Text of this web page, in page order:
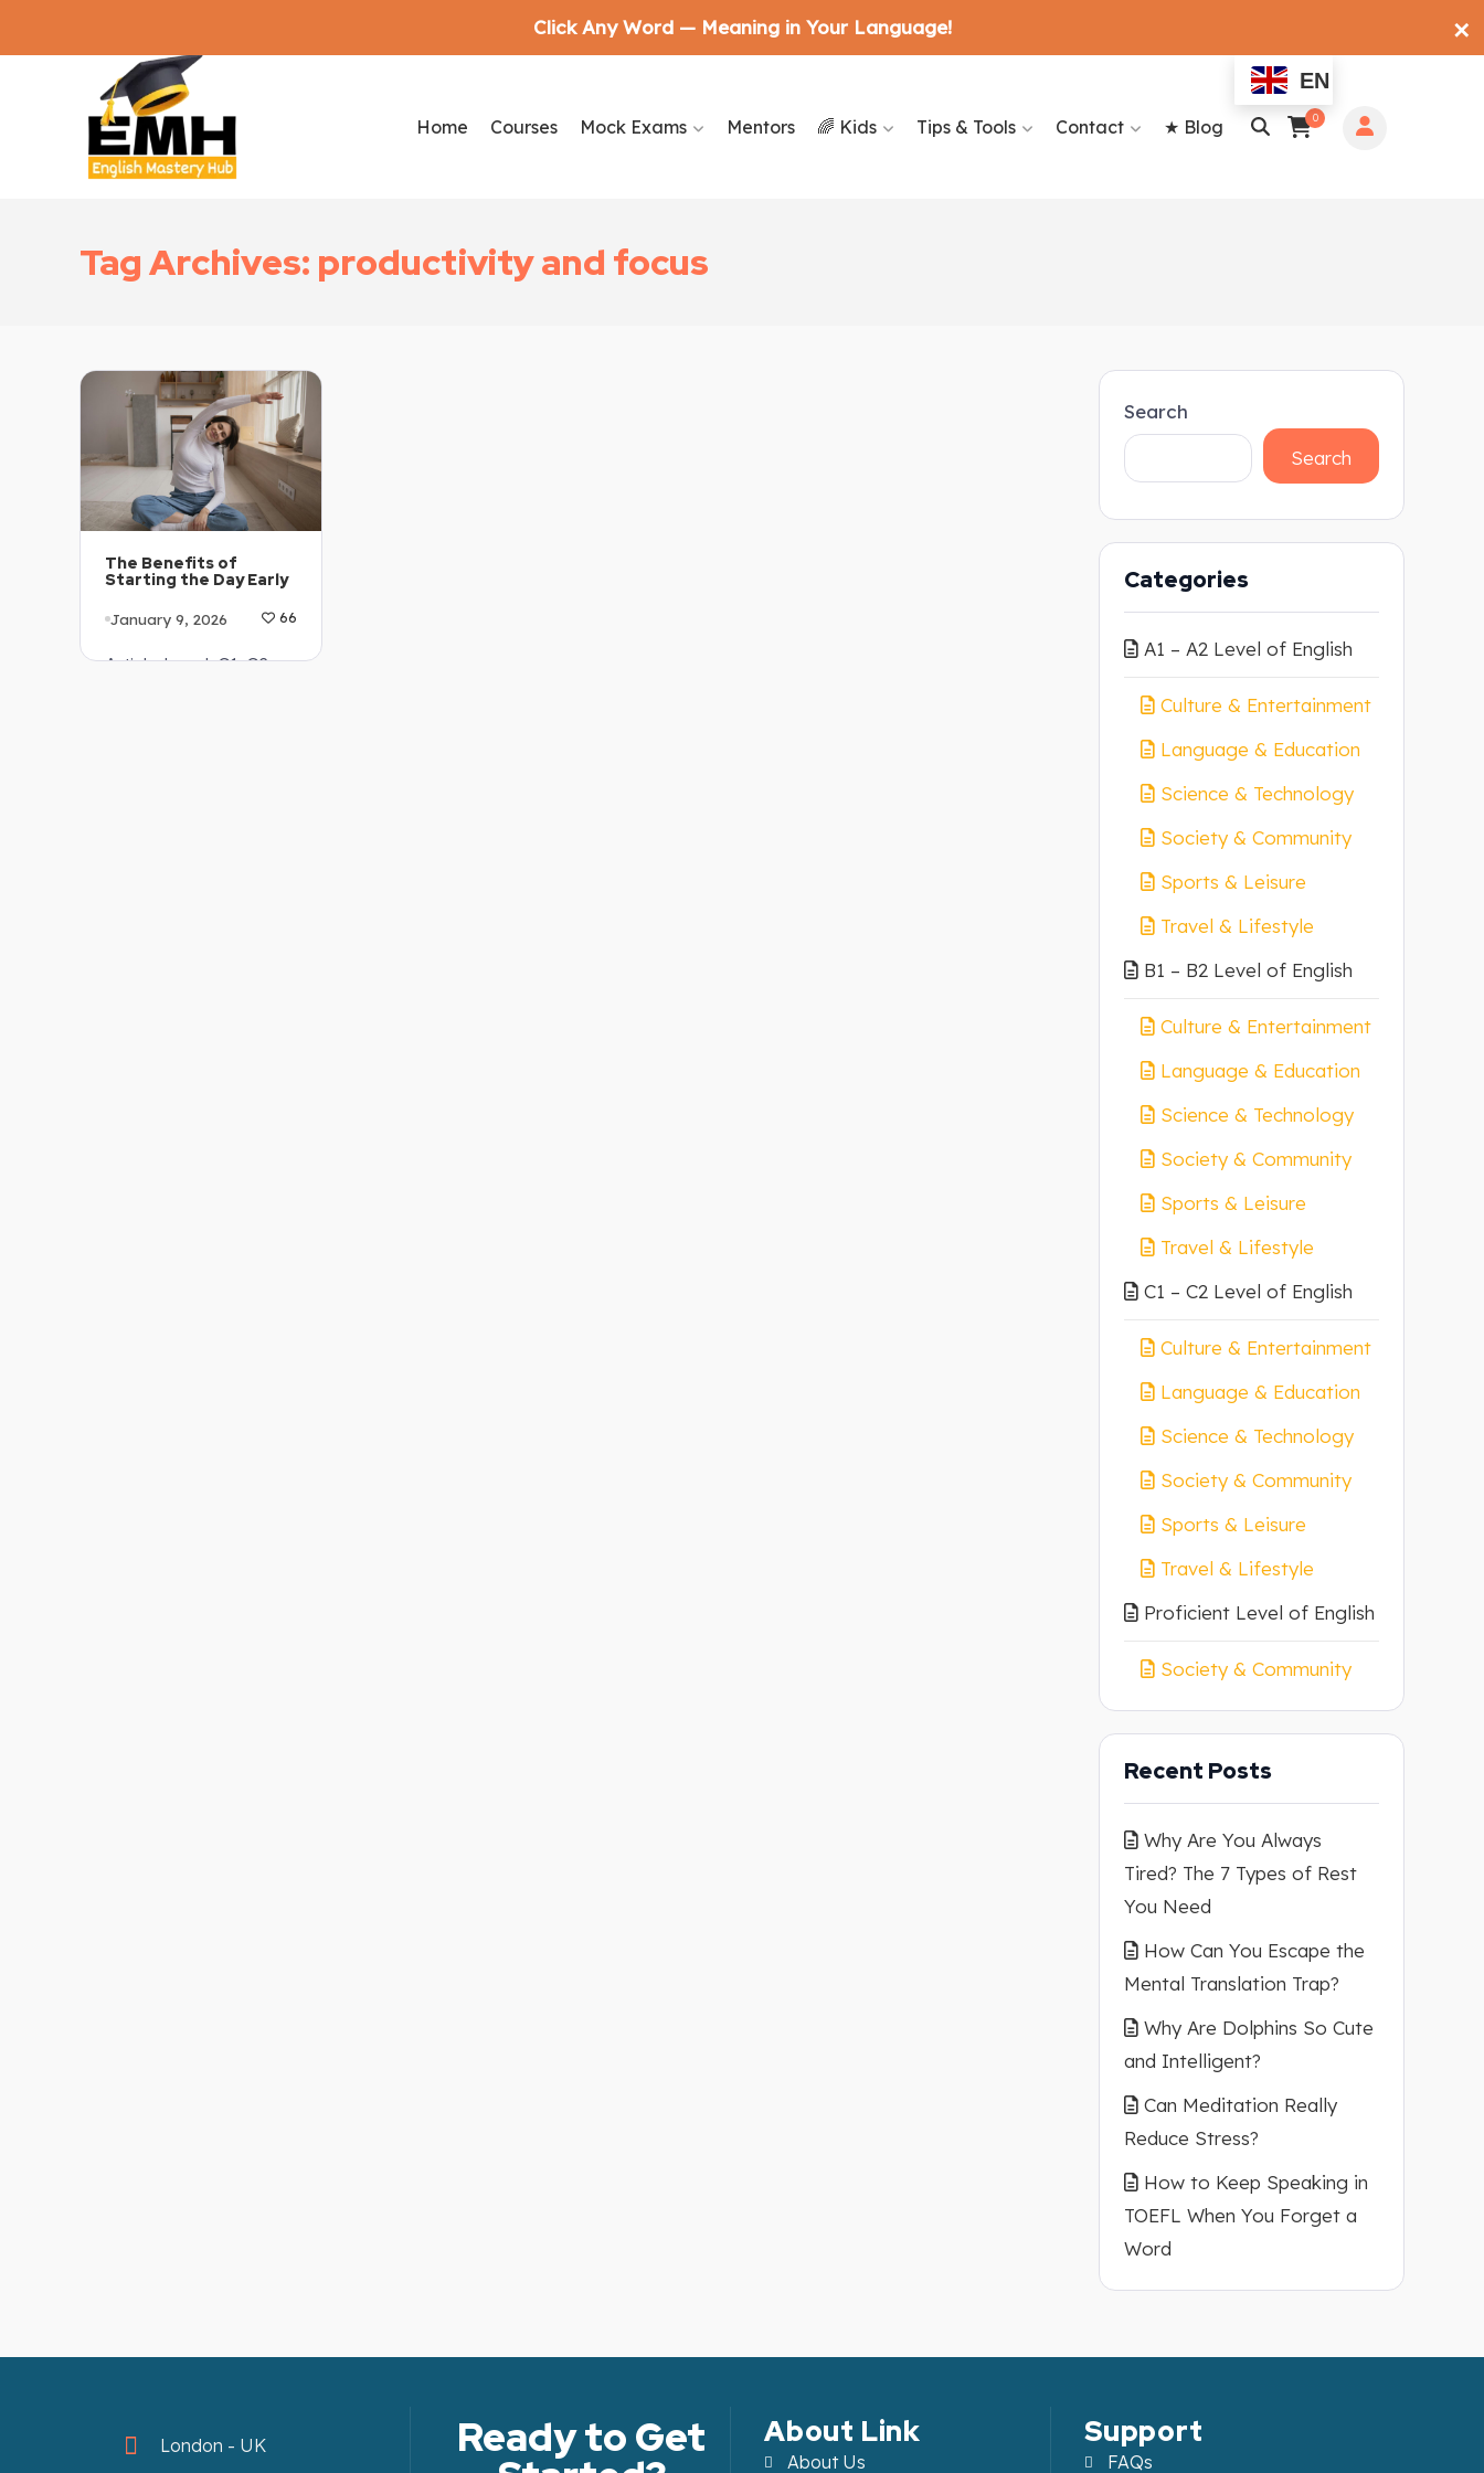
0
Home Courses Mock Exams Mentors 🌈 Kids Tips & Tools Contact ★ Blog
EN
Tag Archives: productivity and focus
The Benefits of
Starting the Day Early
January 9, 2026 66
Article Level: C1-C2
Search
Search
Categories
A1 – A2 Level of English
Culture & Entertainment
Language & Education
Science & Technology
Society & Community
Sports & Leisure
Travel & Lifestyle
B1 – B2 Level of English
Culture & Entertainment
Language & Education
Science & Technology
Society & Community
Sports & Leisure
Travel & Lifestyle
C1 – C2 Level of English
Culture & Entertainment
Language & Education
Science & Technology
Society & Community
Sports & Leisure
Travel & Lifestyle
Proficient Level of English
Society & Community
Recent Posts
Why Are You Always
Tired? The 7 Types of Rest
You Need
How Can You Escape the
Mental Translation Trap?
Why Are Dolphins So Cute
and Intelligent?
Can Meditation Really
Reduce Stress?
How to Keep Speaking in
TOEFL When You Forget a
Word
London - UK Ready to Get About Link
About Us
Support
FAQs
Click Any Word — Meaning in Your Language! ✕